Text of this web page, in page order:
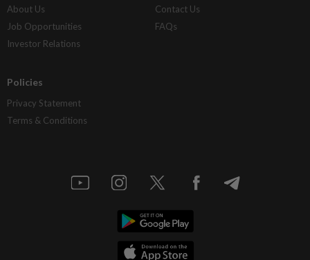
About Us
Job Opportunities
Investor Relations
Contact Us
FAQs
Policies
Privacy Statement
Terms & Conditions